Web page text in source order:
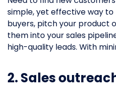
simple, yet effective way
buyers, pitch your product
them into your sales
high-quality leads. With
2. Sales